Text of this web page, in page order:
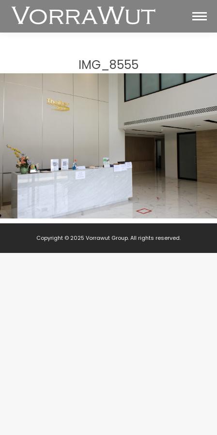
IMG_8555
You are here:
Copyright © 2025 Vorrawut Group. All rights reserved.